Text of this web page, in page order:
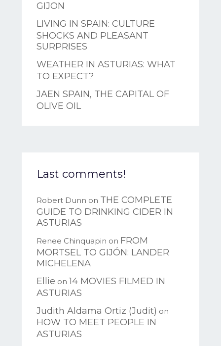
GIJON
LIVING IN SPAIN: CULTURE
SHOCKS AND PLEASANT
SURPRISES
WEATHER IN ASTURIAS: WHAT
TO EXPECT?
JAEN SPAIN, THE CAPITAL OF
OLIVE OIL
Last comments!
Robert Dunn on THE COMPLETE
GUIDE TO DRINKING CIDER IN
ASTURIAS
Renee Chinquapin on FROM
MORTSEL TO GIJÓN: LANDER
MICHELENA
Ellie on14 MOVIES FILMED IN
ASTURIAS
Judith Aldama Ortiz (Judit) on
HOW TO MEET PEOPLE IN
ASTURIAS